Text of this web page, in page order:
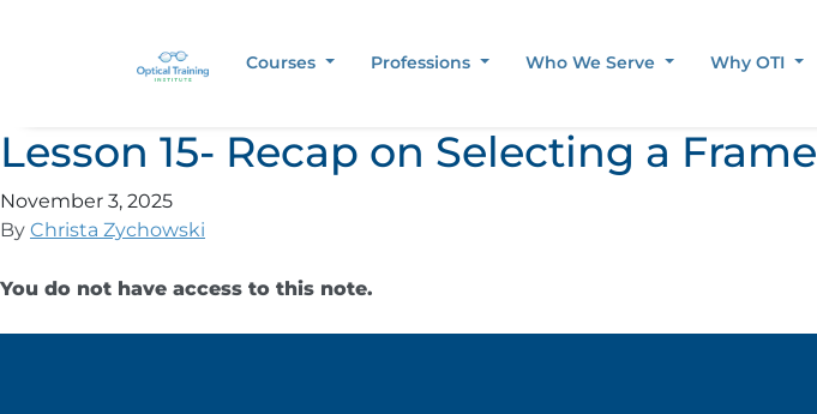
Courses Professions Who We Serve Why OTI
Lesson 15- Recap on Selecting a Frame
November 3, 2025
By Christa Zychowski
You do not have access to this note.